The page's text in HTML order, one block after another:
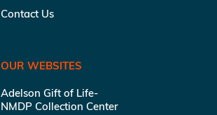
Contact Us
OUR WEBSITES
Adelson Gift of Life-
NMDP Collection Center